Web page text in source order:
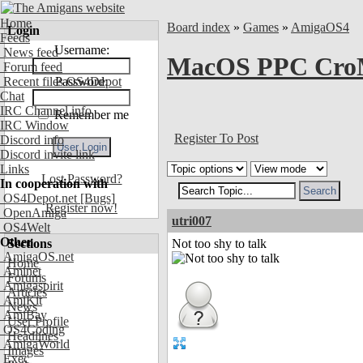
Home
Feeds
News feed
Forum feed
Recent files OS4Depot
Chat
IRC Channel info
IRC Window
Discord info
Discord invite link
Links
In cooperation with
OS4Depot.net [Bugs]
OpenAmiga
OS4Welt
Other
AmigaOS.net
Aminet
Amigaspirit
AmiKit
AmiBay
OS4Coding
AmigaWorld
Exec
Login
Username:
Password:
Remember me
Lost Password?
Register now!
Sections
Home
Forums
Articles
News
User Profile
Headlines
Images
Board index » Games » AmigaOS4
MacOS PPC
Register To Post
utri007
Not too shy to talk